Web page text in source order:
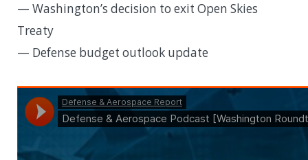
— Washington’s decision to exit Open Skies
Treaty
— Defense budget outlook update